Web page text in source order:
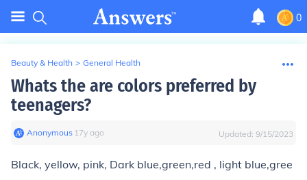
0
Beauty & Health > General Health
Whats the are colors preferred by
teenagers?
Anonymous∙ 17y ago Updated: 9/15/2023
Black, yellow, pink, Dark blue,green,red , light blue,gree